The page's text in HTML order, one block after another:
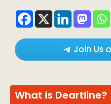
Join Us
What is Deartline?